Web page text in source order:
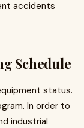
accidents
Schedule
status.
In order to
industrial